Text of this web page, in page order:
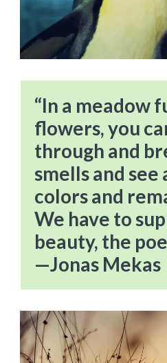
“In a meadow
flowers, you
through and
smells and see
colors and
We have to
beauty, the
—Jonas Mekas